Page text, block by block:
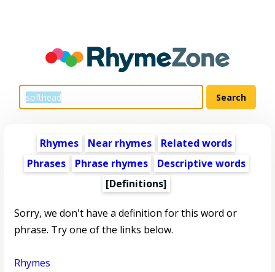
Rhymes Near rhymes
Related words
Phrases
Phrase rhymes
Descriptive words
[Definitions]
Sorry, we don't have a definition for this word or
phrase. Try one of the links below.
Rhymes